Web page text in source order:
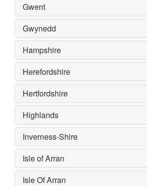
Gwent
Gwynedd
Hampshire
Herefordshire
Hertfordshire
Highlands
Inverness-Shire
Isle of Arran
Isle Of Arran